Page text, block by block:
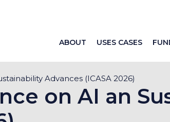
ABOUT USES CASES
Advances (ICASA 2026)
on AI an